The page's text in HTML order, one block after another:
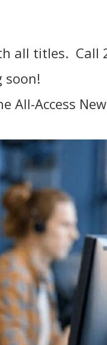
all titles. Call
soon!
All-Access